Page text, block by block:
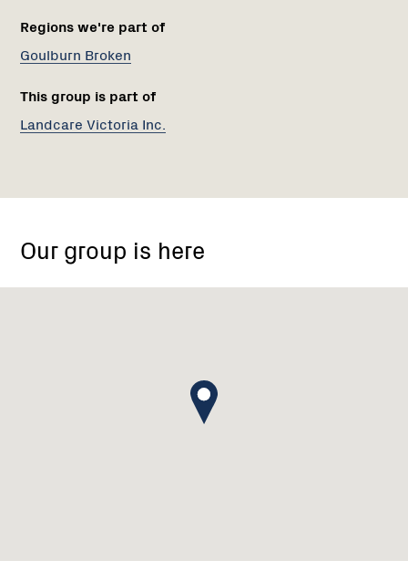
Regions we're part of
Goulburn Broken
This group is part of
Landcare Victoria Inc.
Our group is here
Euroa,